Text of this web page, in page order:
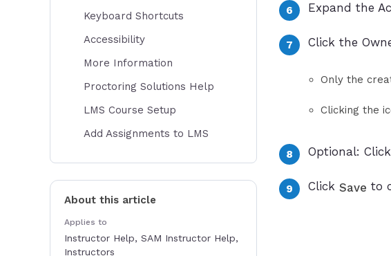
Expand the
Click the
Only the
Clicking the
Optional:
Click Save to
Keyboard Shortcuts
Accessibility
More Information
Proctoring Solutions Help
LMS Course Setup
Add Assignments to LMS
About this article
Applies to
Instructor Help, SAM Instructor Help,
Instructors